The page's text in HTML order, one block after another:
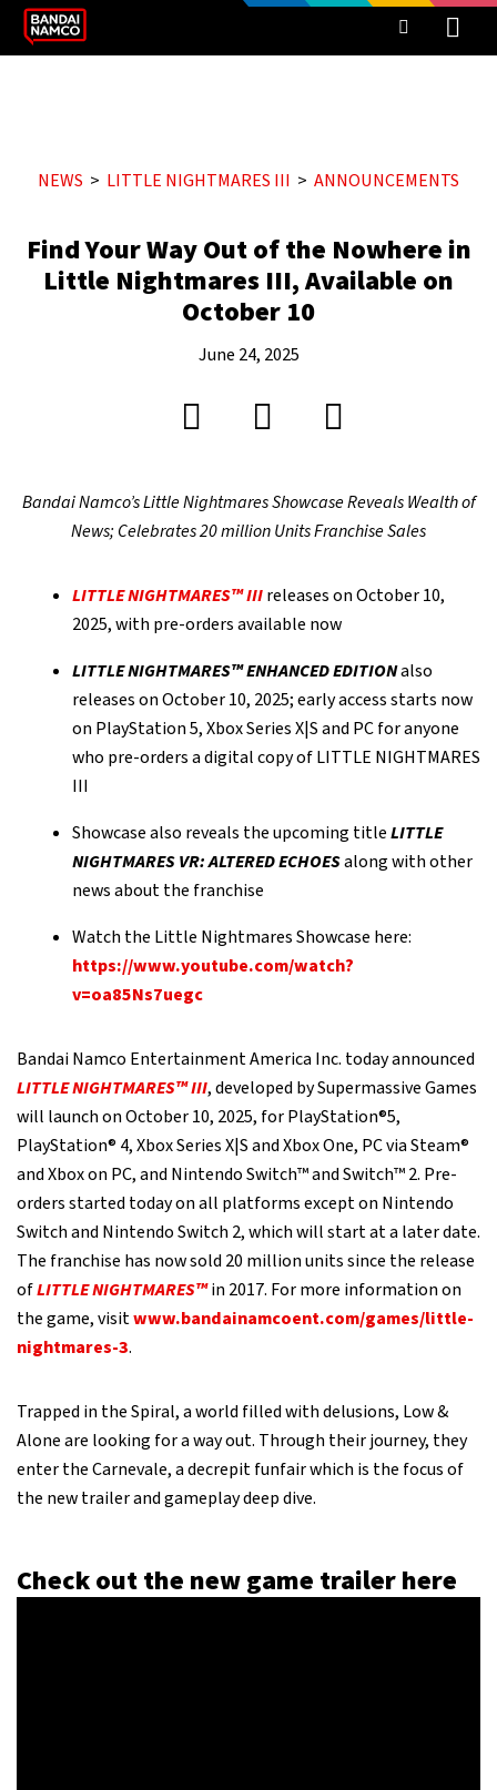
NEWS LITTLE NIGHTMARES III ANNOUNCEMENTS
Find Your Way Out of the Nowhere in
Little Nightmares III, Available on
October 10
June 24, 2025
Bandai Namco’s Little Nightmares Showcase Reveals Wealth of
News; Celebrates 20 million Units Franchise Sales
LITTLE NIGHTMARES™ IIIreleases on October 10,
2025, with pre-orders available now
LITTLE NIGHTMARES™ ENHANCED EDITIONalso
releases on October 10, 2025; early access starts now
on PlayStation 5, Xbox Series X|S and PC for anyone
who pre-orders a digital copy of LITTLE NIGHTMARES
III
Showcase also reveals the upcoming titleLITTLE
NIGHTMARES VR: ALTERED ECHOESalong with other
news about the franchise
Watch the Little Nightmares Showcase here:
https://www.youtube.com/watch?
v=oa85Ns7uegc
Bandai Namco Entertainment America Inc. today announced
LITTLE NIGHTMARES™ III, developed by Supermassive Games
will launch on October 10, 2025, for PlayStation®5,
PlayStation® 4, Xbox Series X|S and Xbox One, PC via Steam®
and Xbox on PC, and Nintendo Switch™ and Switch™ 2. Pre-
orders started today on all platforms except on Nintendo
Switch and Nintendo Switch 2, which will start at a later date.
The franchise has now sold 20 million units since the release
ofLITTLE NIGHTMARES™in 2017. For more information on
the game, visitwww.bandainamcoent.com/games/little-
nightmares-3.
Trapped in the Spiral, a world filled with delusions, Low &
Alone are looking for a way out. Through their journey, they
enter the Carnevale, a decrepit funfair which is the focus of
the new trailer and gameplay deep dive.
Check out the new game trailer here